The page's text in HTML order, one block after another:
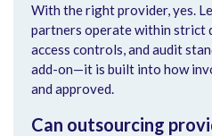
With the right provider, yes.
partners operate within strict
access controls, and audit
add-on—it is built into how
and approved.
Can outsourcing